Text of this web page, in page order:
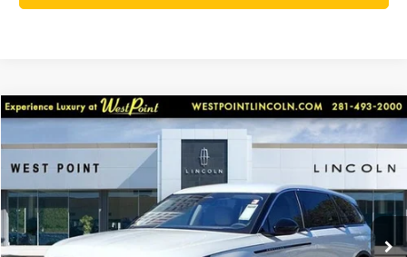
2026 LINCOLN NAUTILUSPREMIERE
Price Drop
5LMPJ8JA0TJ002405 Stock:6P197 Model:
Courtesy Vehicle Ext. Int.
$47,922
WEST POINT PRICE
Less
MSRP: $56,690
in-serviceLCTP
Compare Vehicle